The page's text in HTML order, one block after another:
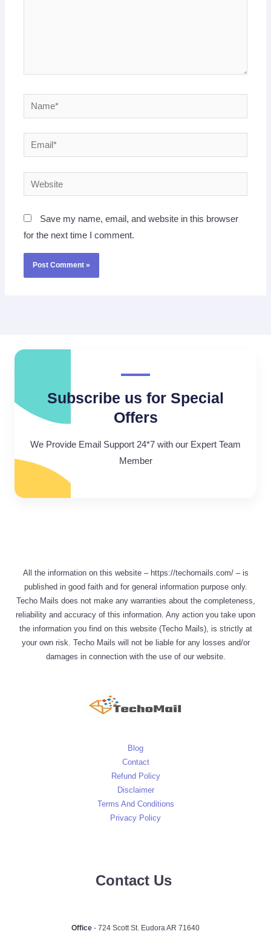
Name*
Email*
Website
Save my name, email, and website in this browser
for the next time I comment.
Subscribe us for Special
Offers
We Provide Email Support 24*7 with our Expert Team
Member
All the information on this website – https://techomails.com/ – is
published in good faith and for general information purpose only.
Techo Mails does not make any warranties about the completeness,
reliability and accuracy of this information. Any action you take upon
the information you find on this website (Techo Mails), is strictly at
your own risk. Techo Mails will not be liable for any losses and/or
damages in connection with the use of our website.
Blog
Contact
Refund Policy
Disclaimer
Terms And Conditions
Privacy Policy
Contact Us
Office - 724 Scott St. Eudora AR 71640